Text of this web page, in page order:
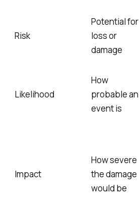
Risk
Potential for
loss or
damage
Likelihood
How
probable an
event is
Impact
How severe
the damage
would be